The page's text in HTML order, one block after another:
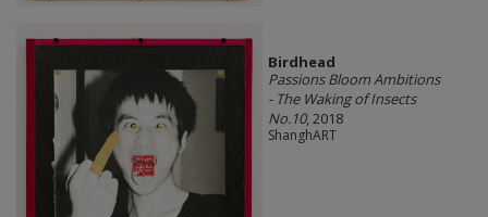
Birdhead
Passions Bloom Ambitions
- The Waking of Insects
No.10, 2018
ShanghART